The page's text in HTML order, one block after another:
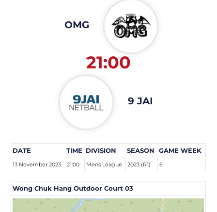
OMG
21:00
9 JAI
DATE TIME DIVISION SEASON GAME WEEK
13 November 2023 21:00 Mens League 2023 (R1) 6
Wong Chuk Hang Outdoor Court 03